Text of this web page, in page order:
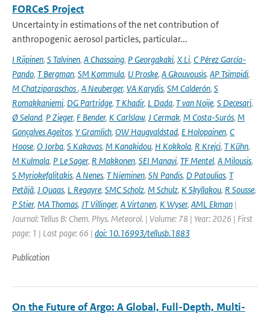
FORCeS Project
Uncertainty in estimations of the net contribution of
anthropogenic aerosol particles, particular...
I Riipinen, S Talvinen, A Chassaing, P Georgakaki, X Li, C Pérez García-
Pando, T Bergman, SM Kommula, U Proske, A Gkouvousis, AP Tsimpidi,
M Chatziparaschos, A Neuberger, VA Karydis, SM Calderón, S
Romakkaniemi, DG Partridge, T Khadir, L Dada, T van Noije, S Decesari,
Ø Seland, P Zieger, F Bender, K Carlslaw, J Cermak, M Costa-Surós, M
Gonçalves Ageitos, Y Gramlich, OW Haugvaldstad, E Holopainen, C
Hoose, O Jorba, S Kakavas, M Kanakidou, H Kokkola, R Krejci, T Kühn,
M Kulmala, P Le Sager, R Makkonen, SEI Manavi, TF Mentel, A Milousis,
S Myriokefalitakis, A Nenes, T Nieminen, SN Pandis, D Patoulias, T
Petäjä, J Quaas, L Regayre, SMC Scholz, M Schulz, K Skyllakou, R Sousse,
P Stier, MA Thomas, JT Villinger, A Virtanen, K Wyser, AML Ekman |
Journal: Tellus B: Chem. Phys. Meteorol. | Volume: 78 | Year: 2026 | First
page: 1 | Last page: 66 | doi: 10.16993/tellusb.1883
Publication
On the Future of Argo: A Global, Full-Depth, Multi-